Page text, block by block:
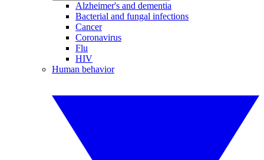
Alzheimer's and dementia
Bacterial and fungal infections
Cancer
Coronavirus
Flu
HIV
Human behavior